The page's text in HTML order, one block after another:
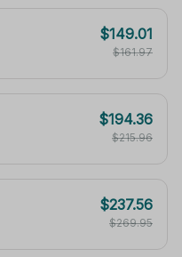
$149.01
$161.97
$194.36
$215.96
$237.56
$269.95